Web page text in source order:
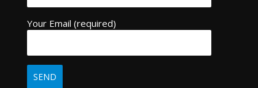
Your Email (required)